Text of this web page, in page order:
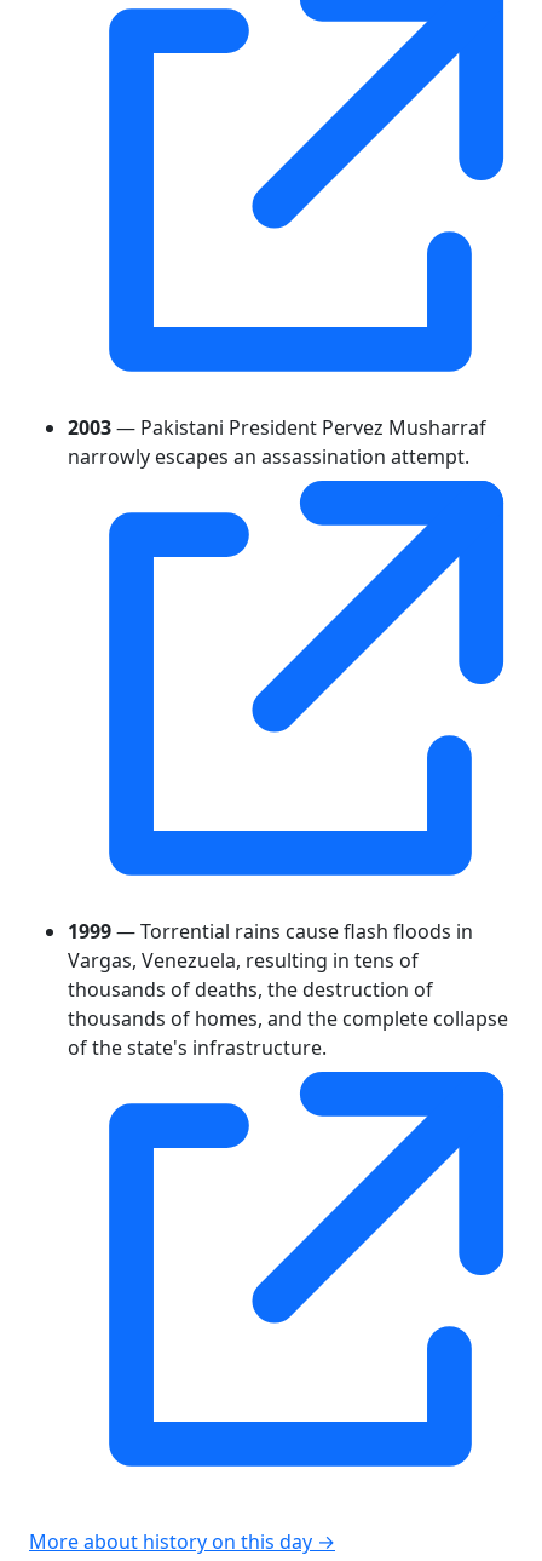
2003— Pakistani President Pervez Musharraf
narrowly escapes an assassination attempt.
1999— Torrential rains cause flash floods in
Vargas, Venezuela, resulting in tens of
thousands of deaths, the destruction of
thousands of homes, and the complete collapse
of the state's infrastructure.
More about history on this day →